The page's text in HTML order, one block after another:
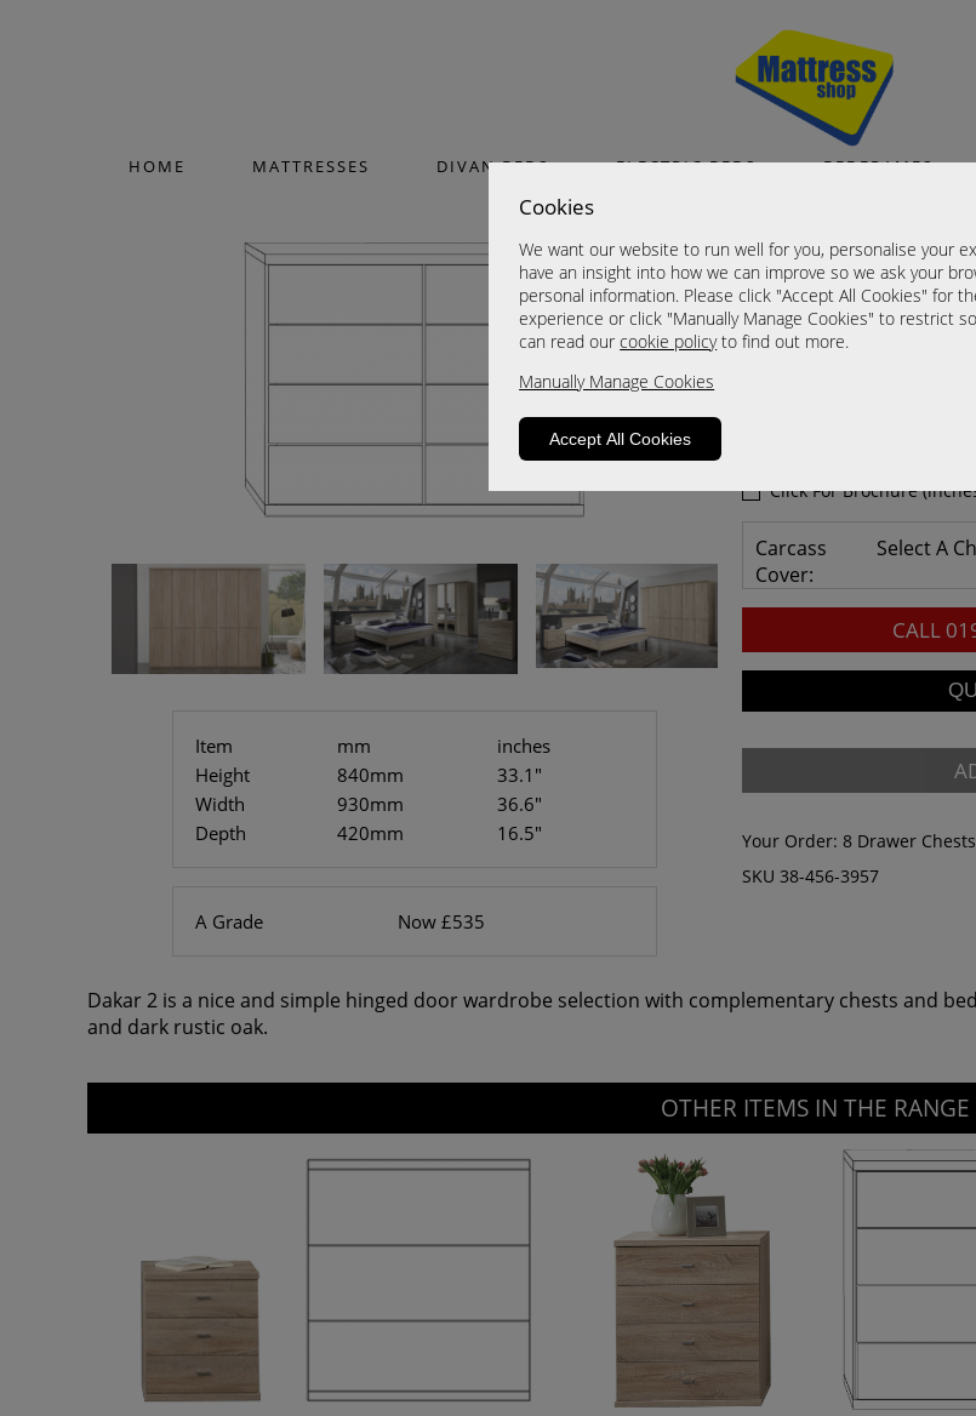
Cookies
We want our website to run well for you, personalise your
have an insight into how we can improve so we ask your
personal information. Please click "Accept All Cookies" for
experience or click "Manually Manage Cookies" to restrict
can read ourcookie policyto find out more.
Manually Manage Cookies
Accept All Cookies
HOME MATTRESSES DIVAN BEDS ELECTRIC BEDS BEDFRAMES
Item mm
inches
Height
840mm
33.1"
Width
930mm
36.6"
Depth
420mm 16.5"
A Grade Now £535
Dakar
8 Drawer Chests
A Grade
Now £535.00
Click For Brochure
Carcass
Cover:
Select A
CALL
Your Order: 8 Drawer Chests
SKU 38-456-3957
Dakar 2 is a nice and simple hinged door wardrobe selection with complementary chests and
and dark rustic oak.
OTHER ITEMS IN THE RANGE